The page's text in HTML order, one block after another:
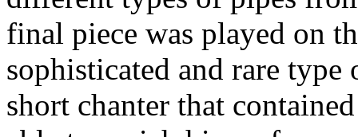
final piece was played on
sophisticated and rare
short chanter that